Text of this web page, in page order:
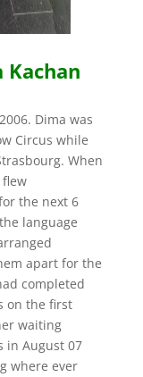
Kachan
Dima was
Circus while
When
flew
the next 6
language
apart for the
completed
on the first
waiting
in August 07
where ever